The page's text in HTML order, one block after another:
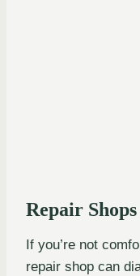
Repair Shops
If you’re not
repair shop can